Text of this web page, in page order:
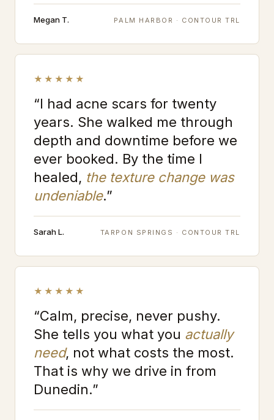
Megan T. PALM HARBOR · CONTOUR TRL
★★★★★
“I had acne scars for twenty
years. She walked me through
depth and downtime before we
ever booked. By the time I
healed, the texture change was
undeniable.”
Sarah L. TARPON SPRINGS · CONTOUR TRL
★★★★★
“Calm, precise, never pushy.
She tells you what you actually
need, not what costs the most.
That is why we drive in from
Dunedin.”